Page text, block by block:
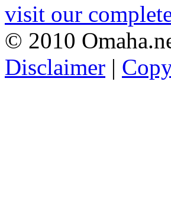
visit our
© 2010
Disclaimer |